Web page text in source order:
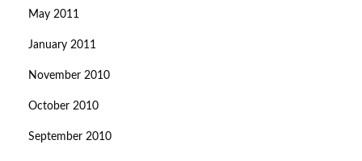
May 2011
January 2011
November 2010
October 2010
September 2010